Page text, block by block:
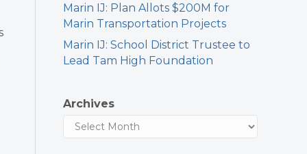
Marin IJ: Plan Allots $200M for
Marin Transportation Projects
Marin IJ: School District Trustee to
Lead Tam High Foundation
Archives